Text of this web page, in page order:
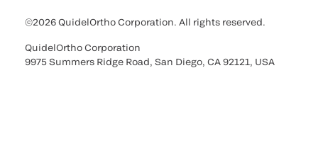
©2026 QuidelOrtho Corporation. All rights reserved.
QuidelOrtho Corporation
9975 Summers Ridge Road, San Diego, CA 92121, USA